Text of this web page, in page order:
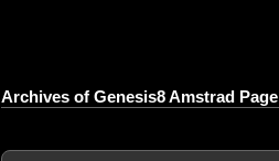
Archives of Genesis8 Amstrad Page